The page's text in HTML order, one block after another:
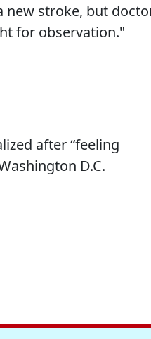
new stroke, but
for observation."
after “feeling
D.C.